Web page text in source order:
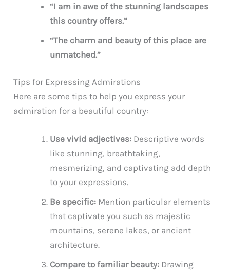
“I am in awe of the stunning landscapes
this country offers.”
“The charm and beauty of this place are
unmatched.”
Tips for Expressing Admirations
Here are some tips to help you express your
admiration for a beautiful country:
Use vivid adjectives: Descriptive words
like stunning, breathtaking,
mesmerizing, and captivating add depth
to your expressions.
Be specific: Mention particular elements
that captivate you such as majestic
mountains, serene lakes, or ancient
architecture.
Compare to familiar beauty: Drawing